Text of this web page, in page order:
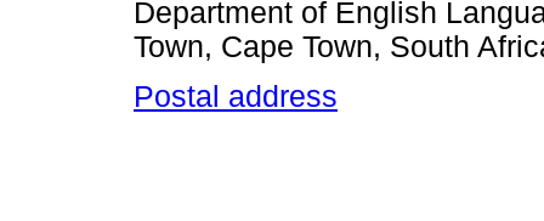
Department of English
Town, Cape Town, South
Postal address